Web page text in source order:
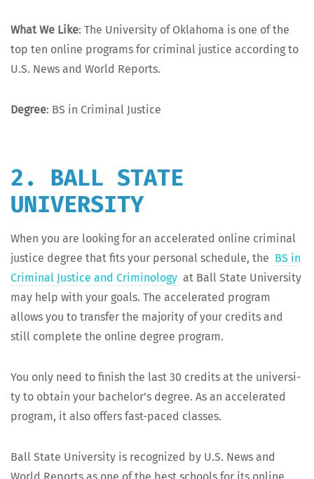
What We Like: The Uni­ver­si­ty of Okla­homa is one of the
top ten online pro­grams for crim­i­nal jus­tice accord­ing to
U.S. News and World Reports.
Degree: BS in Crim­i­nal Justice
2. BALL STATE
UNIVERSITY
When you are look­ing for an accel­er­at­ed online crim­i­nal
jus­tice degree that fits your per­son­al sched­ule, the BS in
Crim­i­nal Jus­tice and Crim­i­nol­o­gy at Ball State Uni­ver­si­ty
may help with your goals. The accel­er­at­ed pro­gram
allows you to trans­fer the major­i­ty of your cred­its and
still com­plete the online degree program.
You only need to fin­ish the last 30 cred­its at the uni­ver­si­
ty to obtain your bach­e­lor’s degree. As an accel­er­at­ed
pro­gram, it also offers fast-paced classes.
Ball State Uni­ver­si­ty is rec­og­nized by U.S. News and